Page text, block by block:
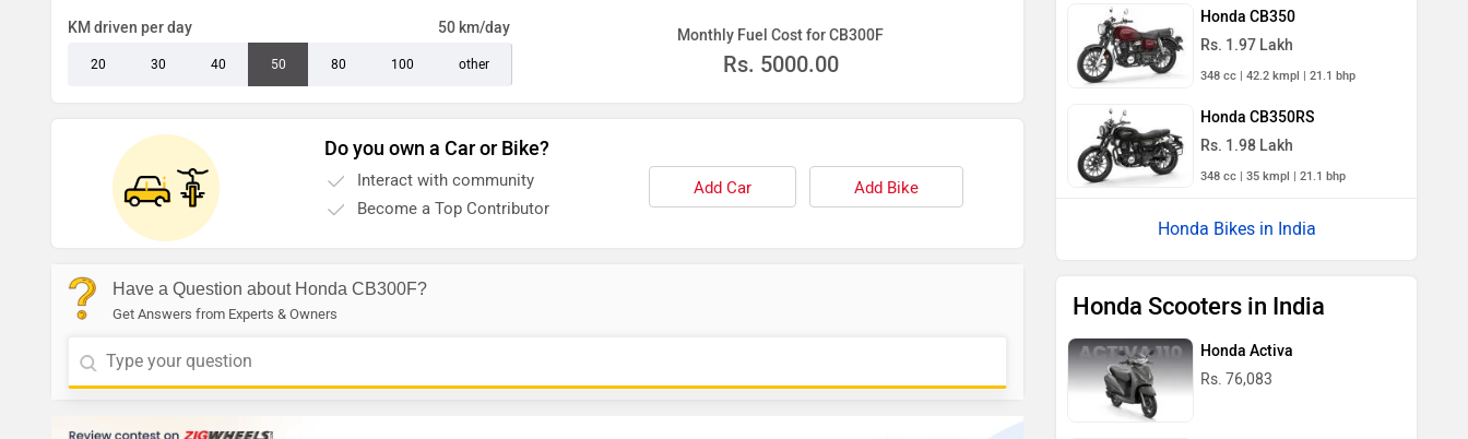
KM driven per day 50 km/day
20 30 40 50 80 100 other
Monthly Fuel Cost for CB300F
Rs. 5000.00
Do you own a Car or Bike?
Interact with community
Become a Top Contributor
Add Car Add Bike
Have a Question about Honda CB300F?
Get Answers from Experts & Owners
Honda CB350
Rs. 1.97 Lakh
348 cc | 42.2 kmpl | 21.1 bhp
Honda CB350RS
Rs. 1.98 Lakh
348 cc | 35 kmpl | 21.1 bhp
Honda Bikes in India
Honda Scooters in India
Honda Activa
Rs. 76,083